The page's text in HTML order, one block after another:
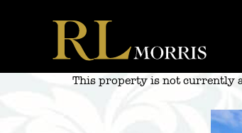
This property is not currently